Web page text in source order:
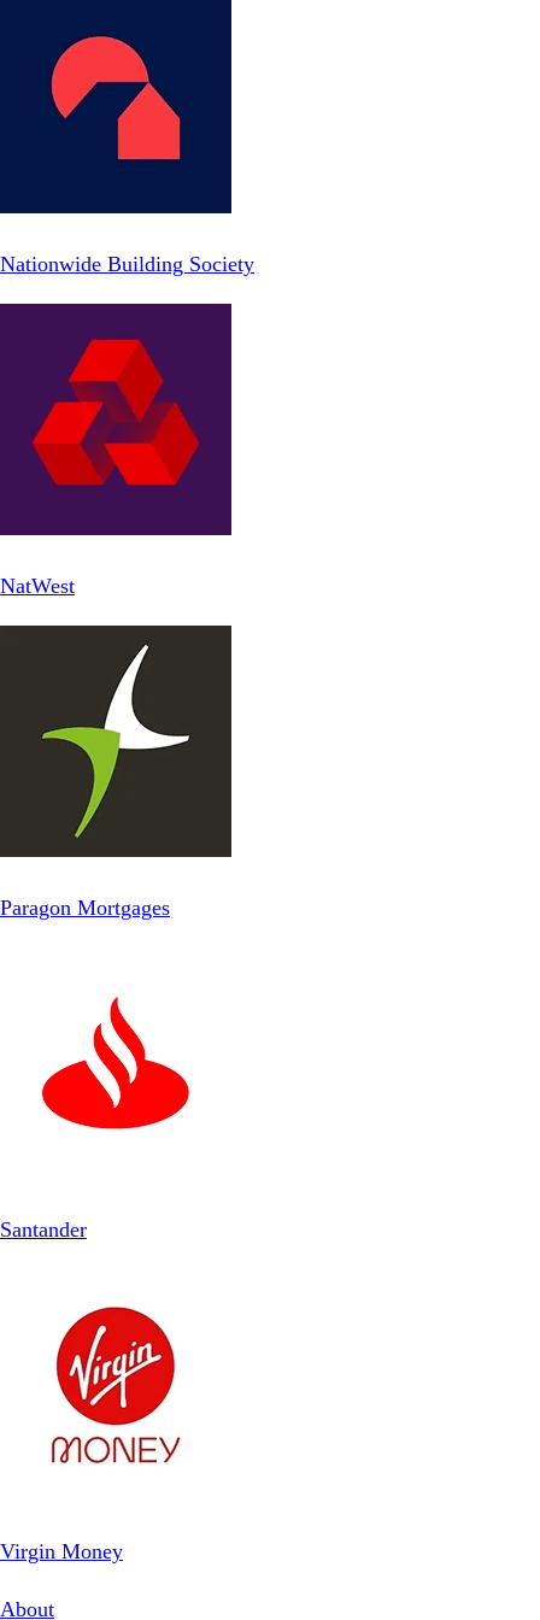
Nationwide Building Society
NatWest
Paragon Mortgages
Santander
Virgin Money
About